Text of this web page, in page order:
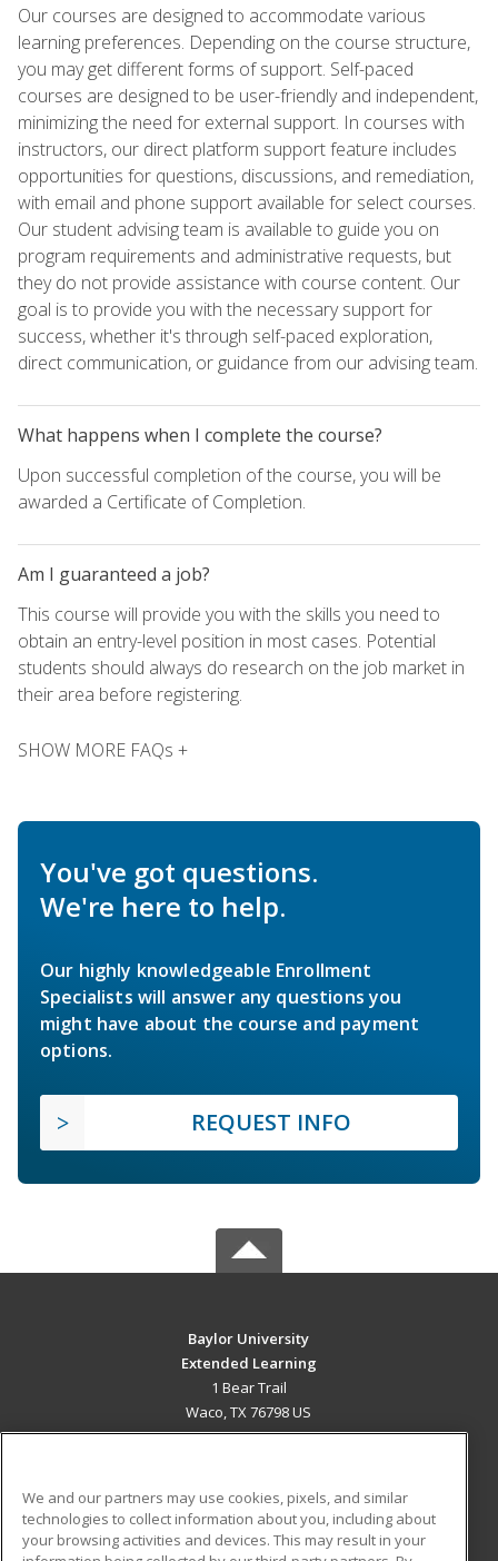
Our courses are designed to accommodate various
learning preferences. Depending on the course structure,
you may get different forms of support. Self-paced
courses are designed to be user-friendly and independent,
minimizing the need for external support. In courses with
instructors, our direct platform support feature includes
opportunities for questions, discussions, and remediation,
with email and phone support available for select courses.
Our student advising team is available to guide you on
program requirements and administrative requests, but
they do not provide assistance with course content. Our
goal is to provide you with the necessary support for
success, whether it's through self-paced exploration,
direct communication, or guidance from our advising team.
What happens when I complete the course?
Upon successful completion of the course, you will be
awarded a Certificate of Completion.
Am I guaranteed a job?
This course will provide you with the skills you need to
obtain an entry-level position in most cases. Potential
students should always do research on the job market in
their area before registering.
SHOW MORE FAQs +
You've got questions.
We're here to help.
Our highly knowledgeable Enrollment
Specialists will answer any questions you
might have about the course and payment
options.
REQUEST INFO
Baylor University
Extended Learning
1 Bear Trail
Waco, TX 76798 US
ADDITIONAL RESOURCES
We and our partners may use cookies, pixels, and similar
technologies to collect information about you, including about
your browsing activities and devices. This may result in your